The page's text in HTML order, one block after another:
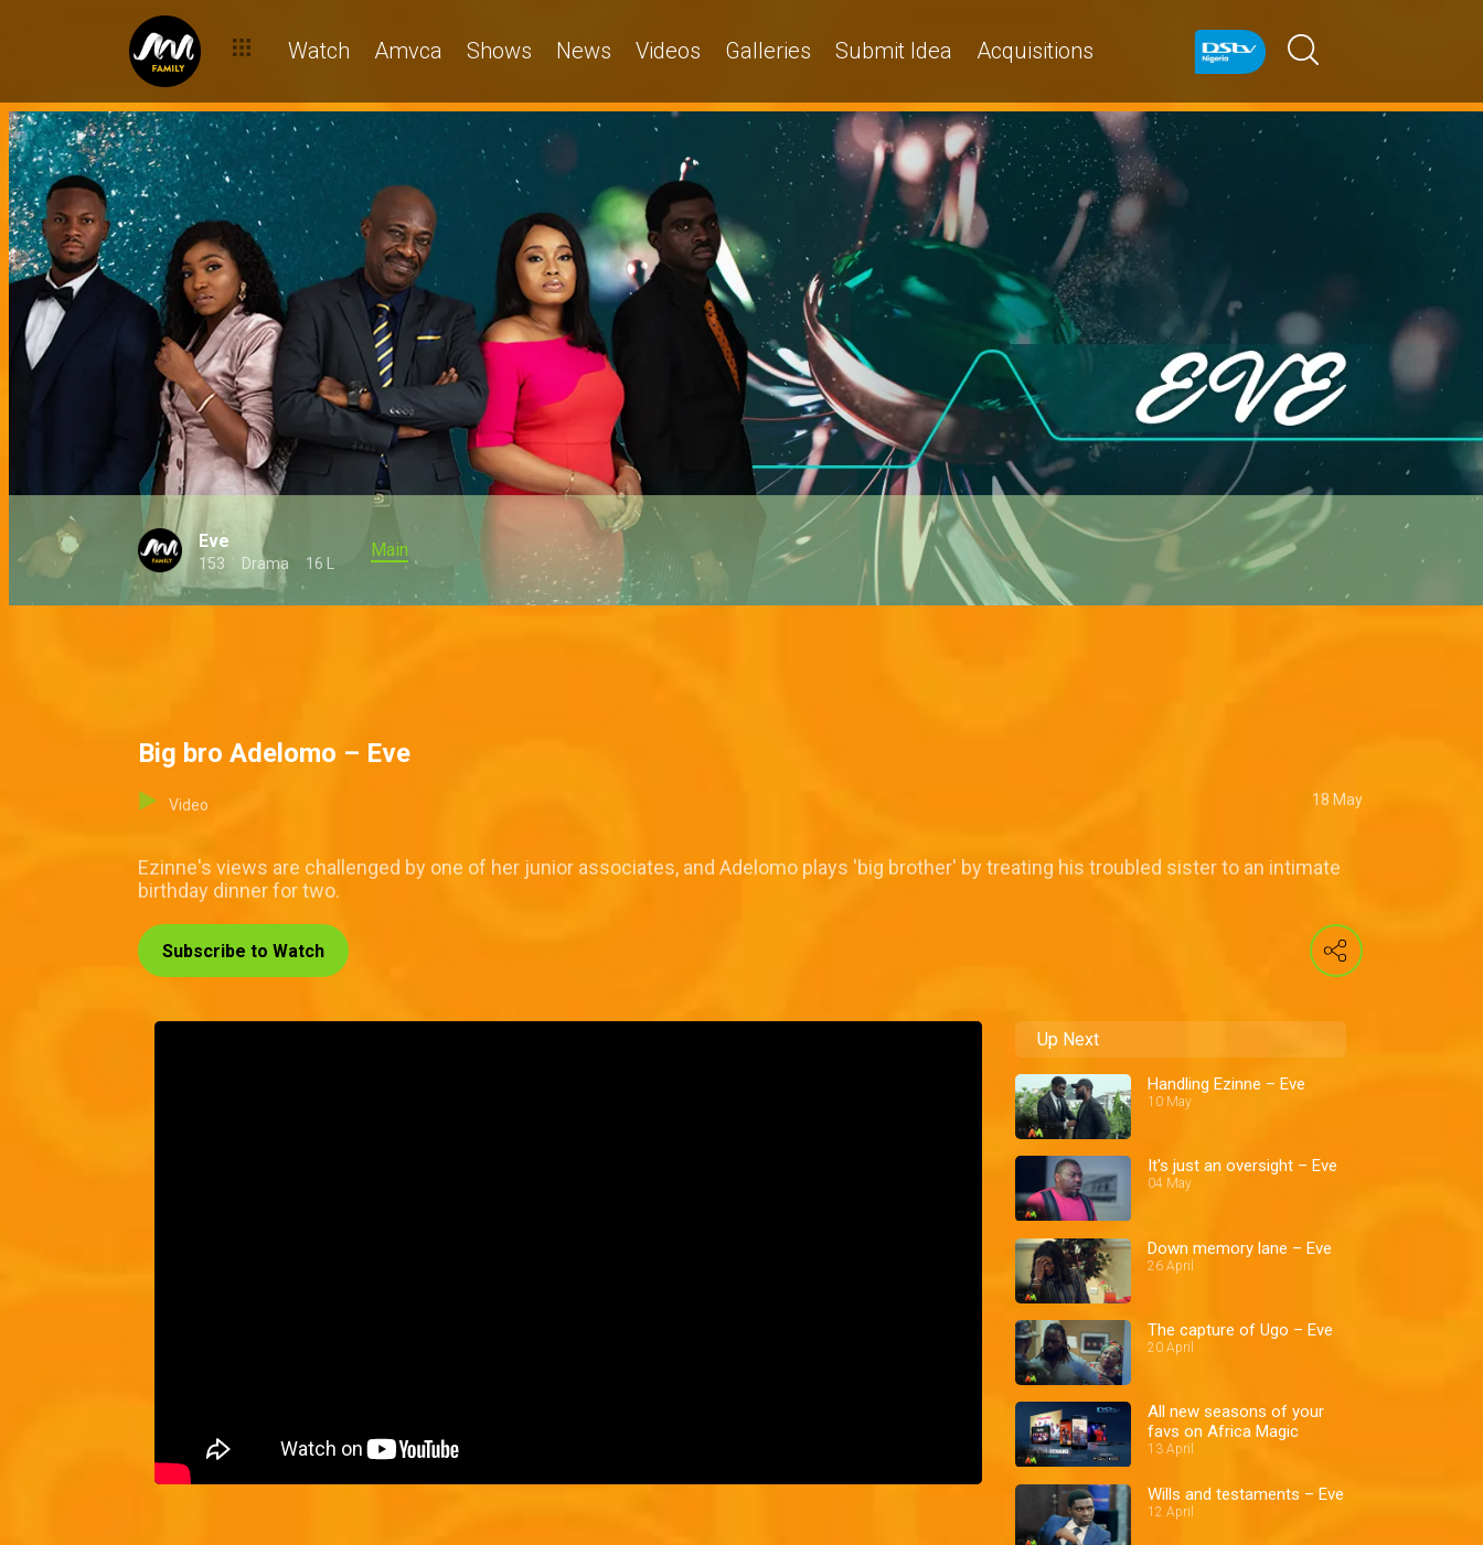
Watch Amvca Shows News Videos Galleries Submit Idea Acquisitions
Eve
153 Drama 16 L
Main
Big bro Adelomo – Eve
Video 18 May
Ezinne's views are challenged by one of her junior associates, and Adelomo plays 'big brother' by treating his troubled sister to an intimate
birthday dinner for two.
Subscribe to Watch
Up Next
Handling Ezinne – Eve
10 May
It's just an oversight – Eve
04 May
Down memory lane – Eve
26 April
The capture of Ugo – Eve
20 April
All new seasons of your
favs on Africa Magic
13 April
Wills and testaments – Eve
12 April